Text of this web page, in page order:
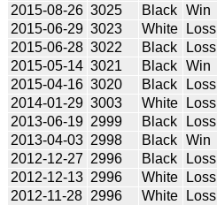
2015-08-26 3025 Black Win
2015-06-29 3023 White Loss
2015-06-28 3022 Black Loss
2015-05-14 3021 Black Win
2015-04-16 3020 Black Loss
2014-01-29 3003 White Loss
2013-06-19 2999 Black Loss
2013-04-03 2998 Black Win
2012-12-27 2996 Black Loss
2012-12-13 2996 White Loss
2012-11-28 2996 White Loss